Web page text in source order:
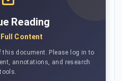
Reading
Content
this document. Please log in to
annotations, and research
tools.